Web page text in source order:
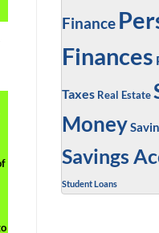
Finance
Finances
Taxes Real Estate
Money
Savings
Student Loans